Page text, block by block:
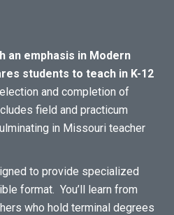
an emphasis in Modern
students to teach in K-12
and completion of
field and practicum
in Missouri teacher
to provide specialized
format. You’ll learn from
who hold terminal degrees